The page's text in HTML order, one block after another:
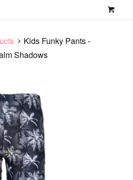
Kids Funky Pants -
Shadows